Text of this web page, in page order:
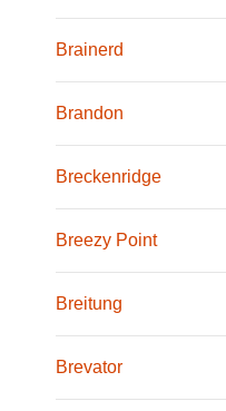
Brainerd
Brandon
Breckenridge
Breezy Point
Breitung
Brevator